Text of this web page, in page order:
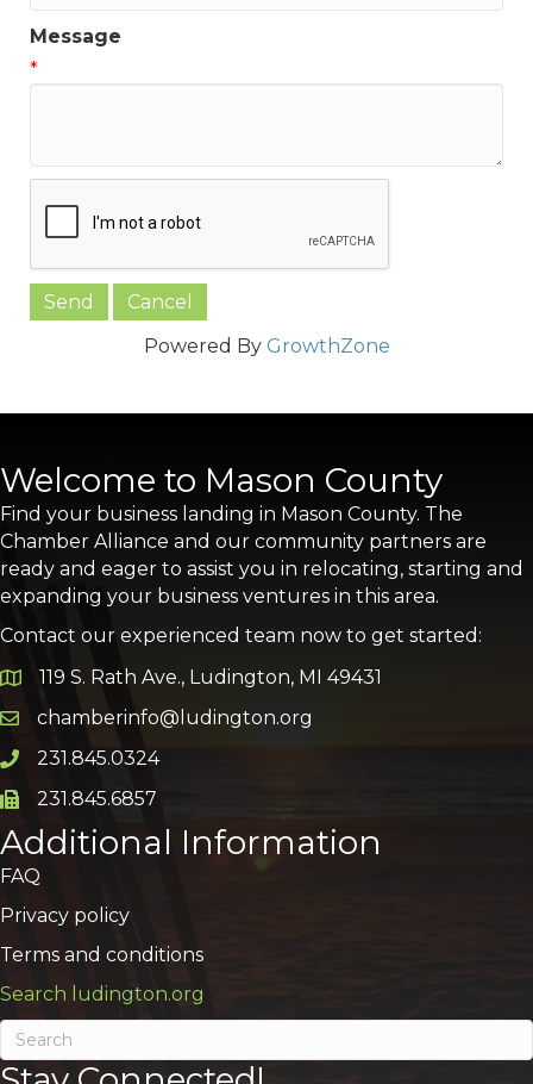
Message
*
Powered By GrowthZone
Welcome to Mason County
Find your business landing in Mason County. The
Chamber Alliance and our community partners are
ready and eager to assist you in relocating, starting and
expanding your business ventures in this area.
Contact our experienced team now to get started:
Google Map
119 S. Rath Ave., Ludington, MI 49431
Email icon and link
chamberinfo@ludington.org
Phone icon and link
231.845.0324
Phone icon and link
231.845.6857
Additional Information
FAQ
Privacy policy
Terms and conditions
Search ludington.org